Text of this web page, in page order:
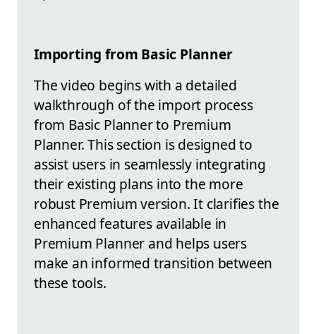
Importing from Basic Planner
The video begins with a detailed
walkthrough of the import process
from Basic Planner to Premium
Planner. This section is designed to
assist users in seamlessly integrating
their existing plans into the more
robust Premium version. It clarifies the
enhanced features available in
Premium Planner and helps users
make an informed transition between
these tools.